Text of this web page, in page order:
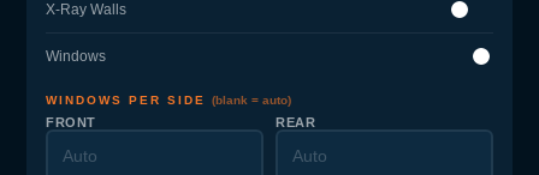
X-Ray Walls
Windows
WINDOWS PER SIDE (blank = auto)
FRONT REAR